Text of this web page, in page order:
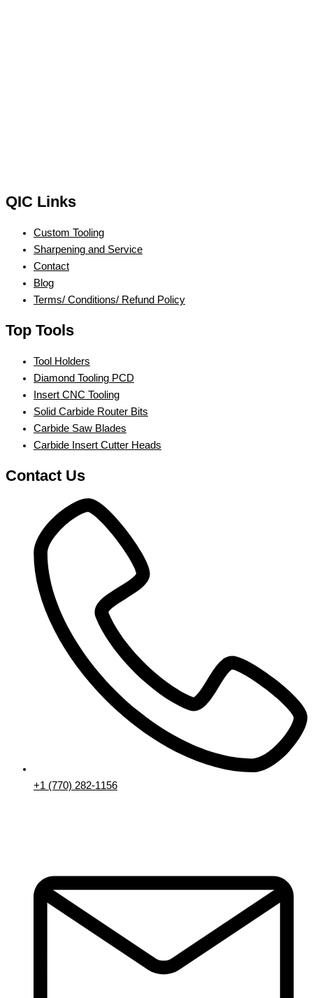
QIC Links
Custom Tooling
Sharpening and Service
Contact
Blog
Terms/ Conditions/ Refund Policy
Top Tools
Tool Holders
Diamond Tooling PCD
Insert CNC Tooling
Solid Carbide Router Bits
Carbide Saw Blades
Carbide Insert Cutter Heads
Contact Us
+1 (770) 282-1156